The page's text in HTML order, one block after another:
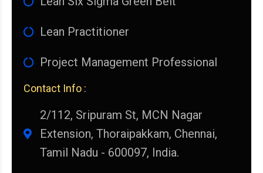
Lean Practitioner
Project Management Professional
Contact Info :
2/112, Sripuram St, MCN Nagar
Extension, Thoraipakkam, Chennai,
Tamil Nadu - 600097, India.